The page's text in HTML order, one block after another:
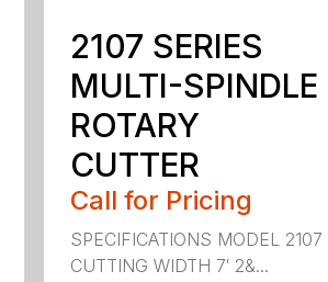
2107 SERIES
MULTI-SPINDLE
ROTARY
CUTTER
Call for Pricing
SPECIFICATIONS MODEL 2107
CUTTING WIDTH 7′ 2&...